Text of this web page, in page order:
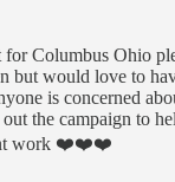
for Columbus Ohio
but would love to
is concerned
the campaign to
work ❤️❤️❤️